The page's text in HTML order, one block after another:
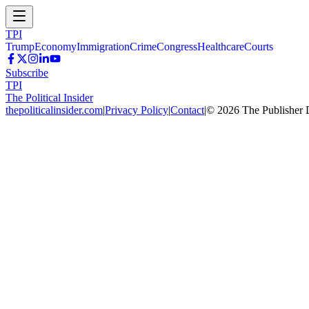
TPI
TrumpEconomyImmigrationCrimeCongressHealthcareCourts
Subscribe
TPI
The Political Insider
thepoliticalinsider.com|Privacy Policy|Contact|© 2026 The Publisher